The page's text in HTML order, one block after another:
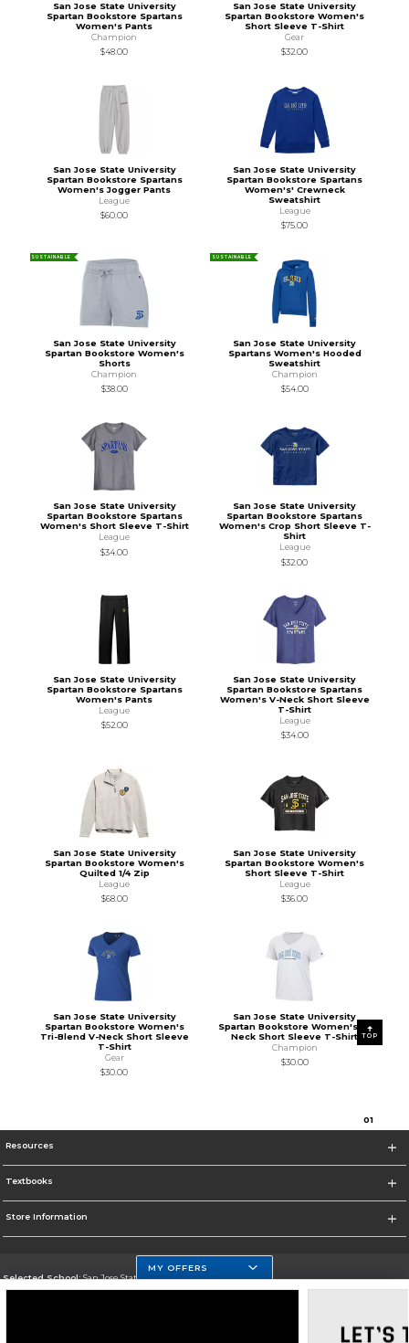
San Jose State University
Spartan Bookstore Spartans
Women's Pants
Champion
$48.00
San Jose State University
Spartan Bookstore Women's
Short Sleeve T-Shirt
Gear
$32.00
San Jose State University
Spartan Bookstore Spartans
Women's Jogger Pants
League
$60.00
San Jose State University
Spartan Bookstore Spartans
Women's' Crewneck
Sweatshirt
League
$75.00
SUSTAINABLE
San Jose State University
Spartan Bookstore Women's
Shorts
Champion
$38.00
SUSTAINABLE
San Jose State University
Spartans Women's Hooded
Sweatshirt
Champion
$54.00
San Jose State University
Spartan Bookstore Spartans
Women's Short Sleeve T-Shirt
League
$34.00
San Jose State University
Spartan Bookstore Spartans
Women's Crop Short Sleeve T-
Shirt
League
$32.00
San Jose State University
Spartan Bookstore Spartans
Women's Pants
League
$52.00
San Jose State University
Spartan Bookstore Spartans
Women's V-Neck Short Sleeve
T-Shirt
League
$34.00
San Jose State University
Spartan Bookstore Women's
Quilted 1/4 Zip
League
$68.00
San Jose State University
Spartan Bookstore Women's
Short Sleeve T-Shirt
League
$36.00
San Jose State University
Spartan Bookstore Women's
Tri-Blend V-Neck Short Sleeve
T-Shirt
Gear
$30.00
San Jose State University
Spartan Bookstore Women's V-
Neck Short Sleeve T-Shirt
Champion
$30.00
01
TOP
Resources
Textbooks
Store Information
Selected School:San Jose State University
MY OFFERS